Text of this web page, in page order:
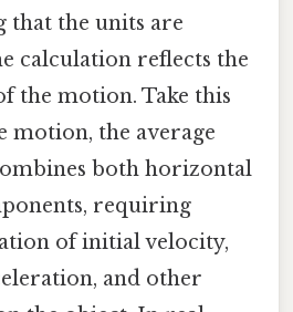
that the units are
calculation reflects the
the motion. Take this
motion, the average
both horizontal
requiring
of initial velocity,
and other